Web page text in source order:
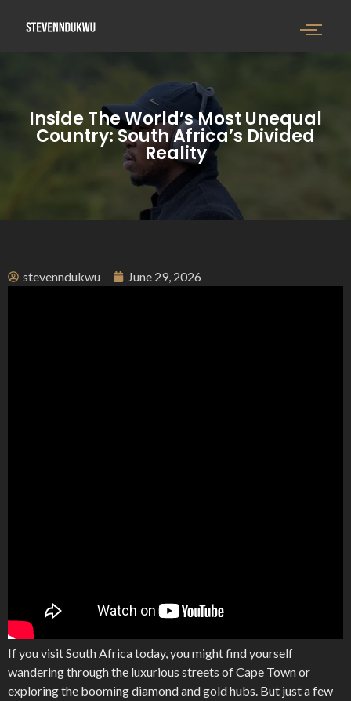
Inside The World’s Most Unequal
Country: South Africa’s Divided
Reality
stevenndukwu June 29, 2026
If you visit South Africa today, you might find yourself
wandering through the luxurious streets of Cape Town or
exploring the booming diamond and gold hubs. But just a few